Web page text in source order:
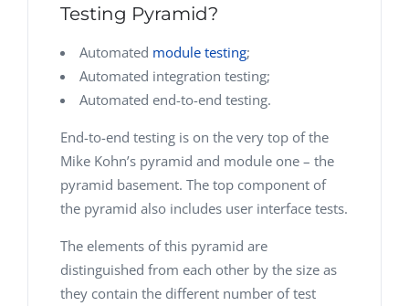
Testing Pyramid?
Automated module testing;
Automated integration testing;
Automated end-to-end testing.
End-to-end testing is on the very top of the
Mike Kohn’s pyramid and module one – the
pyramid basement. The top component of
the pyramid also includes user interface tests.
The elements of this pyramid are
distinguished from each other by the size as
they contain the different number of test